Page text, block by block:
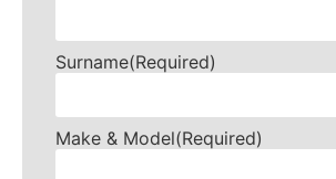
Surname(Required)
Make & Model(Required)